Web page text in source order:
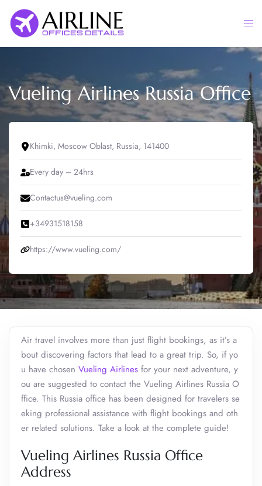
content
Vueling Airlines Russia Office
Khimki, Moscow Oblast, Russia, 141400
Every day – 24hrs
Contactus@vueling.com
+34931518158
https://www.vueling.com/
Air travel involves more than just flight bookings, as it’s a
bout discovering factors that lead to a great trip. So, if yo
u have chosen Vueling Airlines for your next adventure, y
ou are suggested to contact the Vueling Airlines Russia O
ffice. This Russia office has been designed for travelers se
eking professional assistance with flight bookings and oth
er related solutions. Take a look at the complete guide!
Vueling Airlines Russia Office
Address